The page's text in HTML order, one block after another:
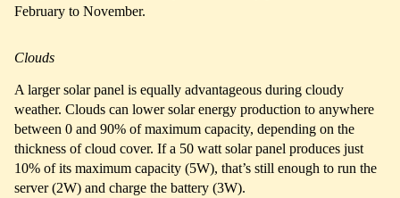
February to November.
Clouds
A larger solar panel is equally advantageous during cloudy
weather. Clouds can lower solar energy production to anywhere
between 0 and 90% of maximum capacity, depending on the
thickness of cloud cover. If a 50 watt solar panel produces just
10% of its maximum capacity (5W), that’s still enough to run the
server (2W) and charge the battery (3W).